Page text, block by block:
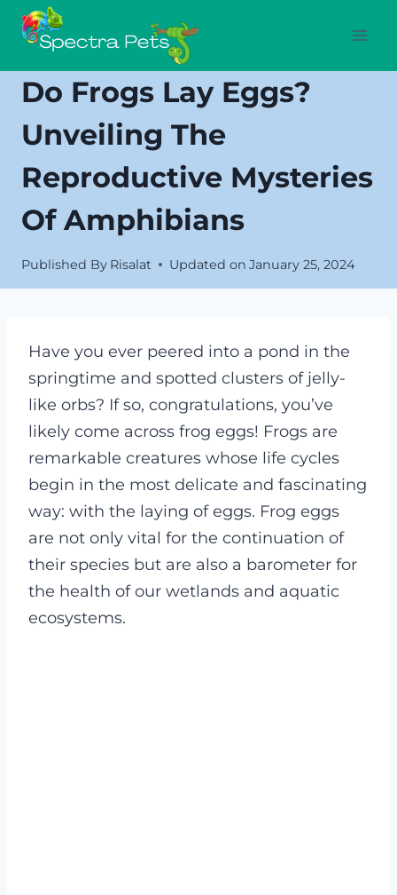
Skip
Do Frogs Lay Eggs?
Unveiling The
Reproductive Mysteries
Of Amphibians
Published By Risalat Updated on January 25, 2024
Have you ever peered into a pond in the
springtime and spotted clusters of jelly-
like orbs? If so, congratulations, you’ve
likely come across frog eggs! Frogs are
remarkable creatures whose life cycles
begin in the most delicate and fascinating
way: with the laying of eggs. Frog eggs
are not only vital for the continuation of
their species but are also a barometer for
the health of our wetlands and aquatic
ecosystems.